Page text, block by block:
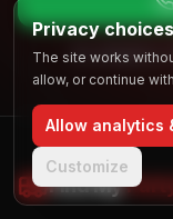
No obligation.
Find My
Privacy choices
The site works
allow, or continue
Allow analytics
Customize